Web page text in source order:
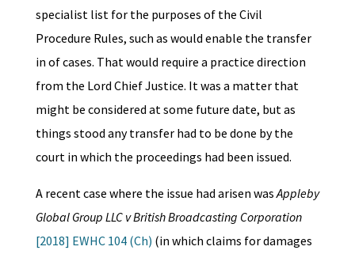
specialist list for the purposes of the Civil
Procedure Rules, such as would enable the transfer
in of cases. That would require a practice direction
from the Lord Chief Justice. It was a matter that
might be considered at some future date, but as
things stood any transfer had to be done by the
court in which the proceedings had been issued.
A recent case where the issue had arisen wasAppleby
Global Group LLC v British Broadcasting Corporation
[2018] EWHC 104 (Ch) (in which claims for damages